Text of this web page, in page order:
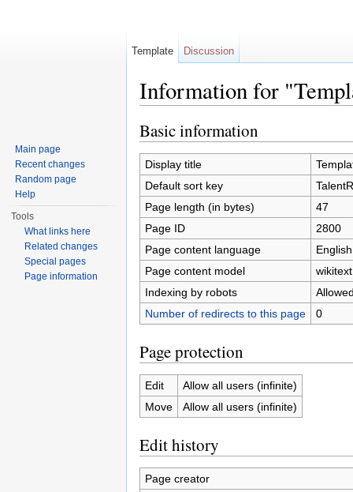
Information for
Basic information
Display title
Default sort key
Page length (in bytes)
47
Page ID
2800
Page content language
Page content model
wikitext
Indexing by robots
Number of redirects to this page
0
Page protection
Edit
Allow all users (infinite)
Move
Allow all users (infinite)
Edit history
Page creator
Template Discussion
Main page
Recent changes
Random page
Help
Tools
What links here
Related changes
Special pages
Page information